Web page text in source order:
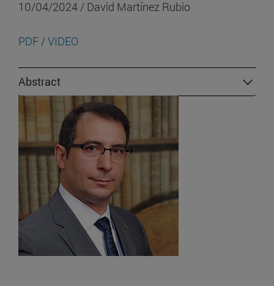
10/04/2024 / David Martínez Rubio
PDF /VIDEO
Abstract